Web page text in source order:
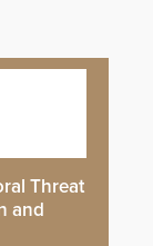
Threat
and